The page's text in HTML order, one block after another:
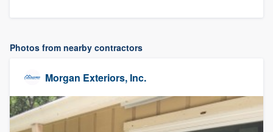
Photos from nearby contractors
Morgan Exteriors, Inc.